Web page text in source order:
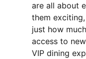
are all about
them
just how
access to
VIP dining